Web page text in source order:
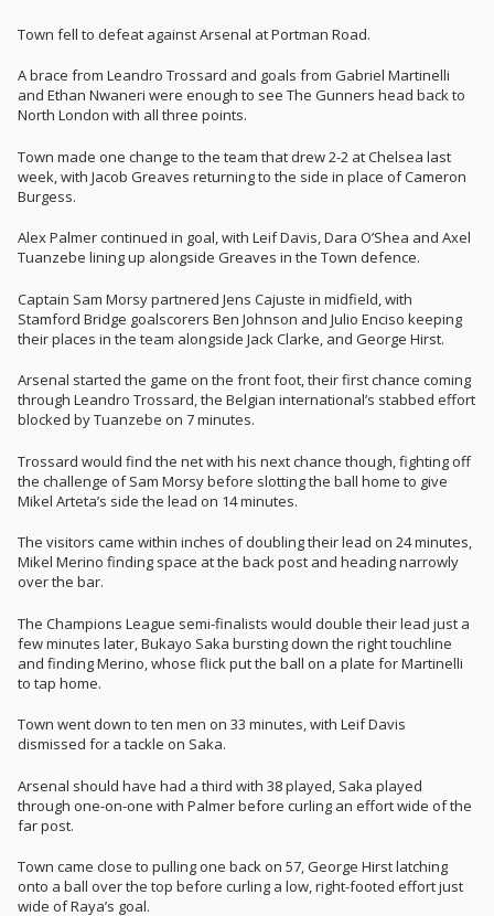
Town fell to defeat against Arsenal at Portman Road.
A brace from Leandro Trossard and goals from Gabriel Martinelli
and Ethan Nwaneri were enough to see The Gunners head back to
North London with all three points.
Town made one change to the team that drew 2-2 at Chelsea last
week, with Jacob Greaves returning to the side in place of Cameron
Burgess.
Alex Palmer continued in goal, with Leif Davis, Dara O’Shea and Axel
Tuanzebe lining up alongside Greaves in the Town defence.
Captain Sam Morsy partnered Jens Cajuste in midfield, with
Stamford Bridge goalscorers Ben Johnson and Julio Enciso keeping
their places in the team alongside Jack Clarke, and George Hirst.
Arsenal started the game on the front foot, their first chance coming
through Leandro Trossard, the Belgian international’s stabbed effort
blocked by Tuanzebe on 7 minutes.
Trossard would find the net with his next chance though, fighting off
the challenge of Sam Morsy before slotting the ball home to give
Mikel Arteta’s side the lead on 14 minutes.
The visitors came within inches of doubling their lead on 24 minutes,
Mikel Merino finding space at the back post and heading narrowly
over the bar.
The Champions League semi-finalists would double their lead just a
few minutes later, Bukayo Saka bursting down the right touchline
and finding Merino, whose flick put the ball on a plate for Martinelli
to tap home.
Town went down to ten men on 33 minutes, with Leif Davis
dismissed for a tackle on Saka.
Arsenal should have had a third with 38 played, Saka played
through one-on-one with Palmer before curling an effort wide of the
far post.
Town came close to pulling one back on 57, George Hirst latching
onto a ball over the top before curling a low, right-footed effort just
wide of Raya’s goal.